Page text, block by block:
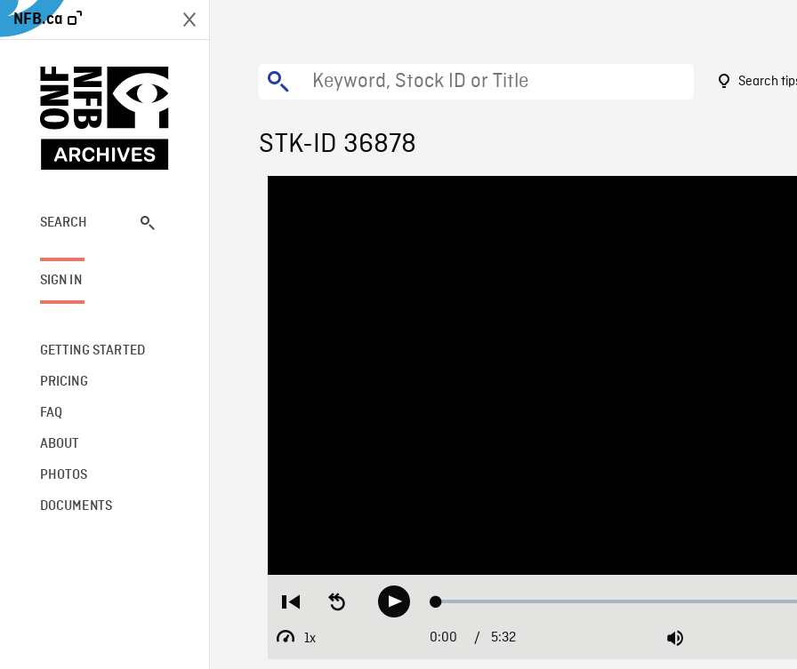
NFB.ca
SEARCH
SIGN IN
GETTING STARTED
PRICING
FAQ
ABOUT
PHOTOS
DOCUMENTS
Search
STK-ID 36878
Restart
beginning
Seek
backwardPlay Loaded:
1x
Playback
Current
0:00 / 5:32 Mute